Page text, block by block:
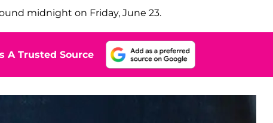
midnight on Friday, June 23.
A Trusted Source